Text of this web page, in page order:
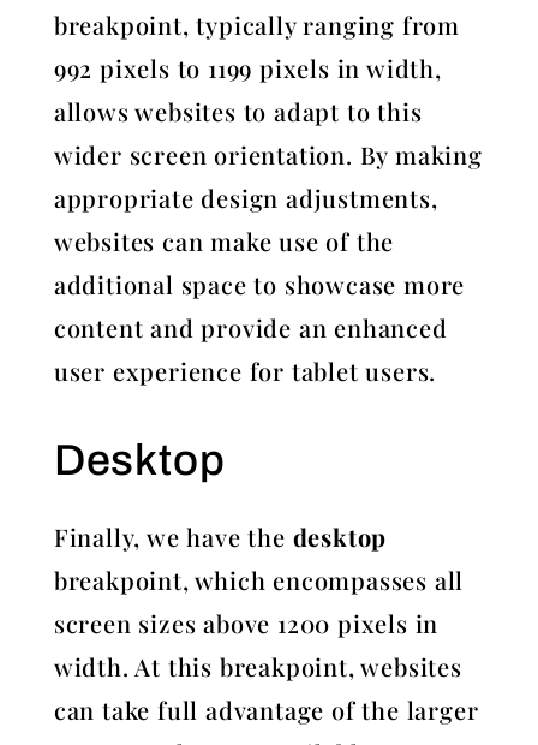
breakpoint, typically ranging from
992 pixels to 1199 pixels in width,
allows websites to adapt to this
wider screen orientation. By making
appropriate design adjustments,
websites can make use of the
additional space to showcase more
content and provide an enhanced
user experience for tablet users.
Desktop
Finally, we have the desktop
breakpoint, which encompasses all
screen sizes above 1200 pixels in
width. At this breakpoint, websites
can take full advantage of the larger